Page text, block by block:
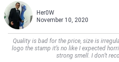
Her0W
November 10, 2020
Quality is bad for the price, size is
logo the stamp it’s no like I expected
strong smell. I don’t